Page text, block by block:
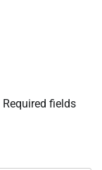
Required fields